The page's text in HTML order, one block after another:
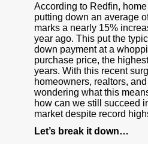
According to Redfin,
putting down an average
marks a nearly 15%
year ago. This put the
down payment at a
purchase price, the
years. With this recent
homeowners, realtors,
wondering what this
how can we still succeed
market despite record
Let’s break it down…